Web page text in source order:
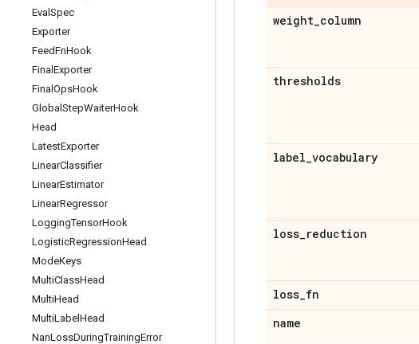
Eval Spec
Exporter
FeedFnHook
Final Exporter
Final OpsHook
Global StepWaiterHook
Head
LatestExporter
LinearClassifier
LinearEstimator
LinearRegressor
LoggingTensorHook
LogisticRegressionHead
ModeKeys
MultiClassHead
MultiHead
MultiLabel Head
NanLossDuringTrainingError
weight_column
thresholds
label_vocabulary
loss_reduction
loss_fn
name